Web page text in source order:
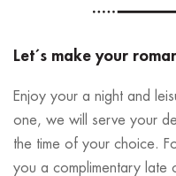
Let´s make your
Enjoy your a night and
one, we will serve your
the time of your choice.
you a complimentary late